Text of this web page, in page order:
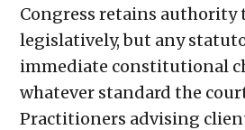
Congress retains authority
legislatively, but any
immediate constitutional
whatever standard the
Practitioners advising